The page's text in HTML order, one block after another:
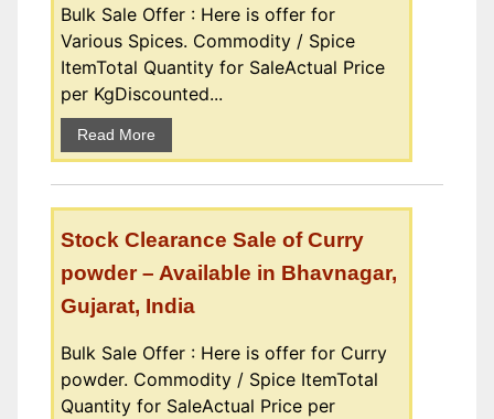
Bulk Sale Offer : Here is offer for
Various Spices. Commodity / Spice
ItemTotal Quantity for SaleActual Price
per KgDiscounted...
Read More
Stock Clearance Sale of Curry
powder – Available in Bhavnagar,
Gujarat, India
Bulk Sale Offer : Here is offer for Curry
powder. Commodity / Spice ItemTotal
Quantity for SaleActual Price per